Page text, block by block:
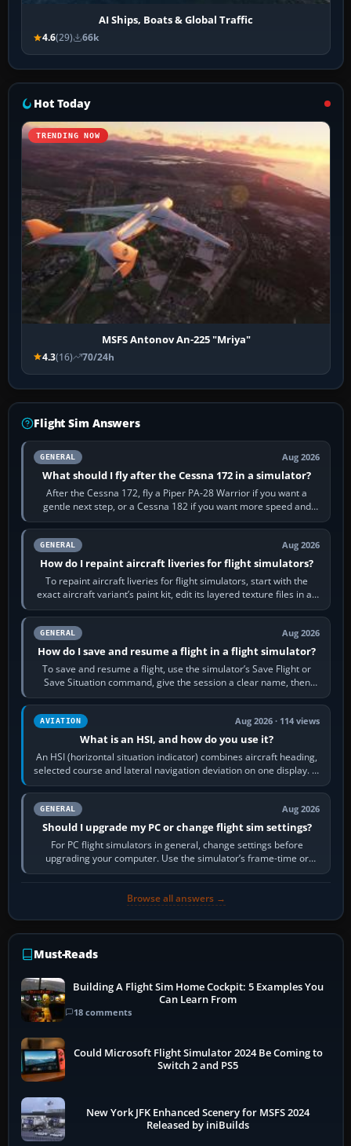
AI Ships, Boats & Global Traffic
4.6(29) 66k
Hot Today
TRENDING NOW
MSFS Antonov An-225 "Mriya"
4.3(16) 70/24h
Flight Sim Answers
GENERAL Aug 2026
What should I fly after the Cessna 172 in a simulator?
After the Cessna 172, fly a Piper PA-28 Warrior if you want a
gentle next step, or a Cessna 182 if you want more speed and
systems work. Choose by…
GENERAL Aug 2026
How do I repaint aircraft liveries for flight simulators?
To repaint aircraft liveries for flight simulators, start with the
exact aircraft variant’s paint kit, edit its layered texture files in an
image…
GENERAL Aug 2026
How do I save and resume a flight in a flight simulator?
To save and resume a flight, use the simulator’s Save Flight or
Save Situation command, give the session a clear name, then
reload it from the Load…
AVIATION Aug 2026 · 114 views
What is an HSI, and how do you use it?
An HSI (horizontal situation indicator) combines aircraft heading,
selected course and lateral navigation deviation on one display. In
real-world…
GENERAL Aug 2026
Should I upgrade my PC or change flight sim settings?
For PC flight simulators in general, change settings before
upgrading your computer. Use the simulator’s frame-time or
developer overlay to identify…
Browse all answers →
Must-Reads
Building A Flight Sim Home Cockpit: 5 Examples You
Can Learn From
18 comments
Could Microsoft Flight Simulator 2024 Be Coming to
Switch 2 and PS5
New York JFK Enhanced Scenery for MSFS 2024
Released by iniBuilds